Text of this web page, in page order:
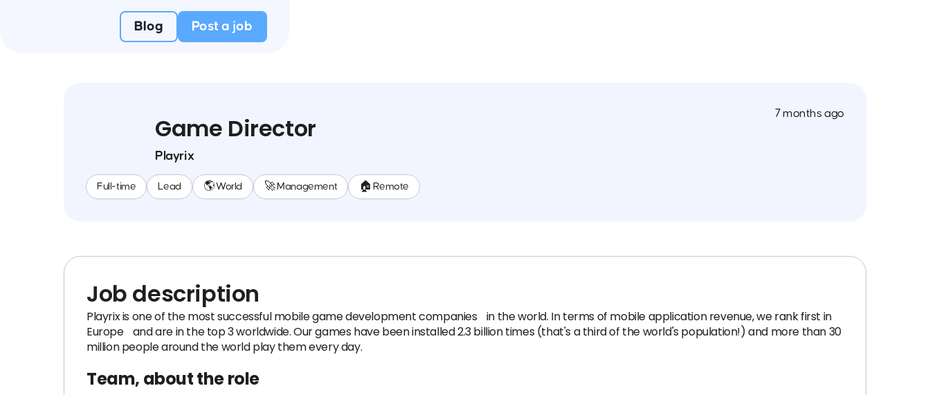
Blog Post a job
Game Director
Playrix
Full-time Lead 🌎 World 🚀 Management 🏠 Remote
7 months ago
Job description
Playrix is ​​one of the most successful mobile game development companies in the world. In terms of mobile application revenue, we rank first in
Europe and are in the top 3 worldwide. Our games have been installed 2.3 billion times (that's a third of the world's population!) and more than 30
million people around the world play them every day.
Team, about the role